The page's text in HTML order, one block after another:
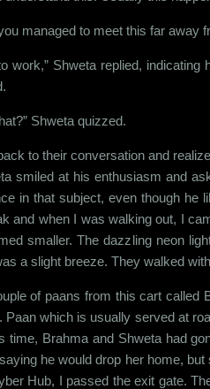
managed to meet this far away
work,” Shweta replied,
Shweta quizzed.
to their conversation and
smiled at his enthusiasm and
in that subject, even though
and when I was walking out, I
smaller. The dazzling neon
a slight breeze. They walked
of paans from this cart
Paan which is usually served at
time, Brahma and Shweta had
he would drop her home,
Hub, I passed the exit gate.